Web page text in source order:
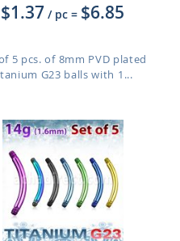
$1.37 / pc = $6.85
5 pcs. of 8mm PVD plated
G23 balls with 1...